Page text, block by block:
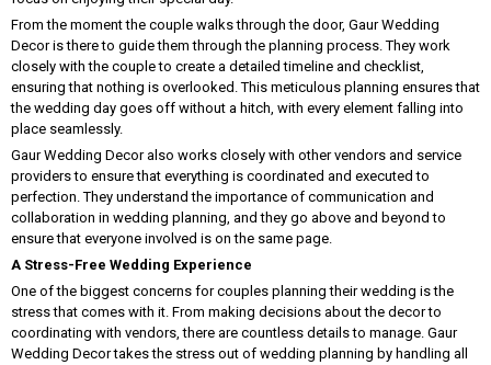
From the moment the couple walks through the door, Gaur Wedding
Decor is there to guide them through the planning process. They work
closely with the couple to create a detailed timeline and checklist,
ensuring that nothing is overlooked. This meticulous planning ensures that
the wedding day goes off without a hitch, with every element falling into
place seamlessly.
Gaur Wedding Decor also works closely with other vendors and service
providers to ensure that everything is coordinated and executed to
perfection. They understand the importance of communication and
collaboration in wedding planning, and they go above and beyond to
ensure that everyone involved is on the same page.
A Stress-Free Wedding Experience
One of the biggest concerns for couples planning their wedding is the
stress that comes with it. From making decisions about the decor to
coordinating with vendors, there are countless details to manage. Gaur
Wedding Decor takes the stress out of wedding planning by handling all